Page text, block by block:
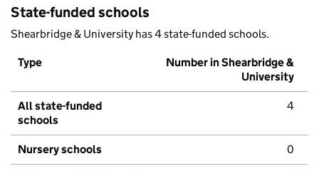
State-funded schools
Shearbridge & University has 4 state-funded schools.
Type
Number in Shearbridge &
University
All state-funded
schools
4
Nursery schools 0